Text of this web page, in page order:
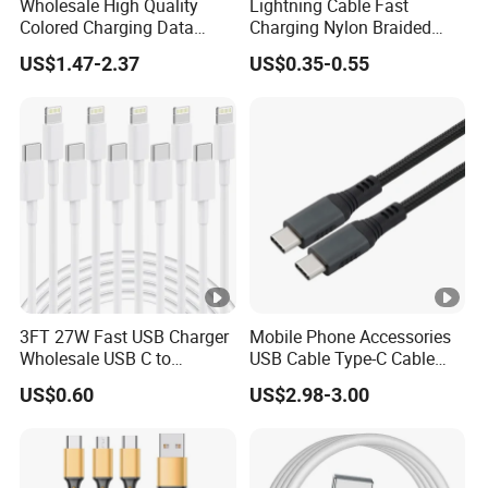
★Main Products:
UL AWM Cable,
Temperature Cable, LSZH Cable, Halogen-
free Cable, Flat Ribbon Cable, BV, RV, BVR,
RVV, RVB, AVVR, RVVP, Installation Cable,
Housing Cable, USB Cable, HDMI, DVI, VGA,
Cable Assembly, Wire Harness and so on.
★Insulation
Materials:PVC/PE/PP/XLPE/LSZH/PTFE/PF
Wholesale High Quality
Colored Charging Data
Multi USB 3 in 1 Cable Logo
Micro Type C for Samsung
US$1.47-2.37
Lightning Cable Fast
Charging Nylon Braided
USB Charging Cable High
Speed Transfer Cord for
US$0.35-0.55
3FT 27W Fast USB Charger
Wholesale USB C to
Lightning Apple Cable
US$0.60
Mobile Phone Accessories
USB Cable Type-C Cable
240W
US$2.98-3.00